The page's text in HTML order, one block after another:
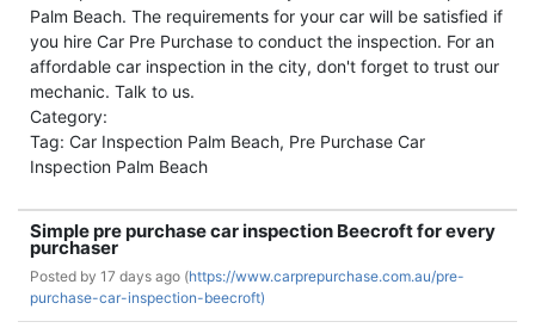
Palm Beach. The requirements for your car will be satisfied if
you hire Car Pre Purchase to conduct the inspection. For an
affordable car inspection in the city, don't forget to trust our
mechanic. Talk to us.
Category:
Tag: Car Inspection Palm Beach, Pre Purchase Car
Inspection Palm Beach
Simple pre purchase car inspection Beecroft for every
purchaser
Posted by 17 days ago (https://www.carprepurchase.com.au/pre-
purchase-car-inspection-beecroft)